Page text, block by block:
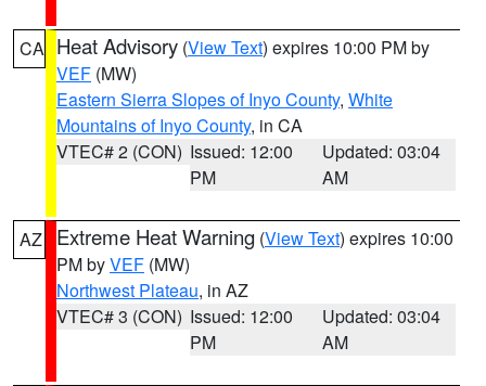
CA Heat Advisory (View Text) expires 10:00 PM by
VEF (MW)
Eastern Sierra Slopes of Inyo County, White
Mountains of Inyo County, in CA
VTEC# 2 (CON) Issued: 12:00
PM
Updated: 03:04
AM
AZ Extreme Heat Warning (View Text) expires 10:00
PM byVEF (MW)
Northwest Plateau, in AZ
VTEC# 3 (CON) Issued: 12:00
PM
Updated: 03:04
AM